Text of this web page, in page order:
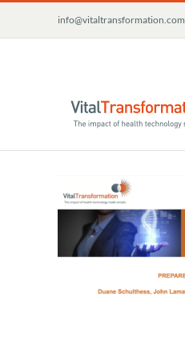
content
info@vitaltransformation.com